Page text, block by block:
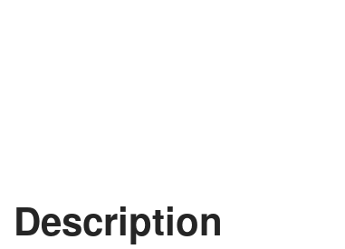
Description